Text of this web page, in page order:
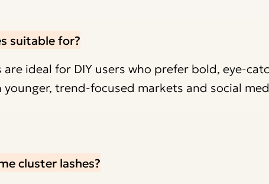
suitable for?
ideal for DIY users who prefer bold, eye-
trend-focused markets and social
cluster lashes?